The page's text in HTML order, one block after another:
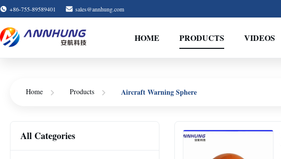
+86-755-89589401 sales@annhung.com
HOME PRODUCTS VIDEOS
Home Products Aircraft Warning Sphere
All Categories